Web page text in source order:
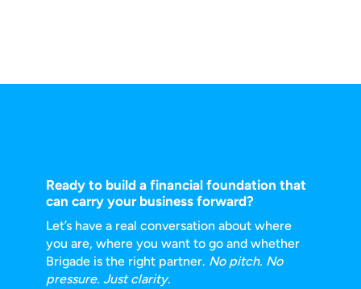
Ready to build a financial foundation that
can carry your business forward?
Let’s have a real conversation about where
you are, where you want to go and whether
Brigade is the right partner. No pitch. No
pressure. Just clarity.